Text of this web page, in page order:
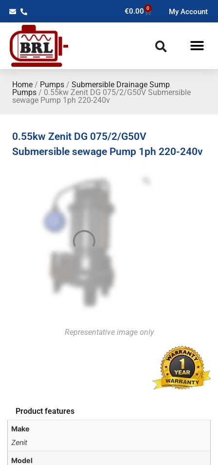
€0.00 0 My Account
Home / Pumps / Submersible Drainage Sump
Pumps / 0.55kw Zenit DG 075/2/G50V Submersible
sewage Pump 1ph 220-240v
0.55kw Zenit DG 075/2/G50V
Submersible sewage Pump 1ph 220-240v
Representative image only
Product features
Make
Zenit
Model